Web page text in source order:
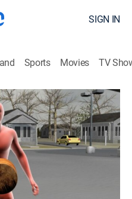
SIGN IN
Sports Movies TV
Technology|
in broad daylight in the